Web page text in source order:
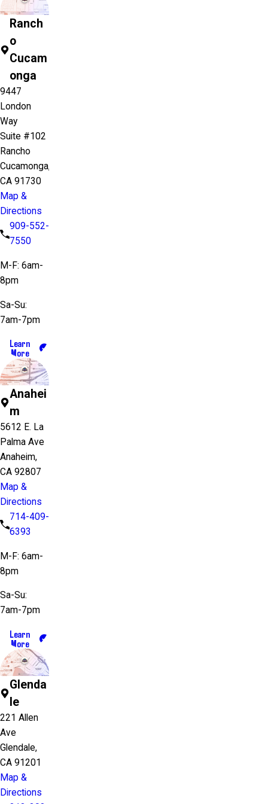
Ranch
o
Cucam
onga
9447
London
Way
Suite #102
Rancho
Cucamonga,
CA 91730
Map &
Directions
909-552-
7550
M-F: 6am-
8pm
Sa-Su:
7am-7pm
Learn
More
Anahei
m
5612 E. La
Palma Ave
Anaheim,
CA 92807
Map &
Directions
714-409-
6393
M-F: 6am-
8pm
Sa-Su:
7am-7pm
Learn
More
Glenda
le
221 Allen
Ave
Glendale,
CA 91201
Map &
Directions